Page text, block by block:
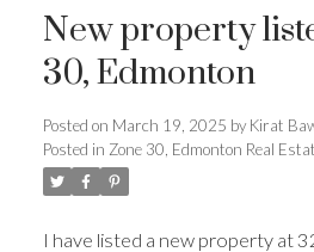
New property
30, Edmonton
Posted on March 19, 2025 by Kirat
Posted in Zone 30, Edmonton Real
I have listed a new property at